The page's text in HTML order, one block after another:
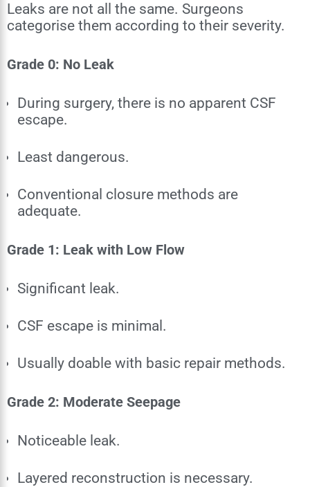
Leaks are not all the same. Surgeons
categorise them according to their severity.
Grade 0: No Leak
During surgery, there is no apparent CSF
escape.
Least dangerous.
Conventional closure methods are
adequate.
Grade 1: Leak with Low Flow
Significant leak.
CSF escape is minimal.
Usually doable with basic repair methods.
Grade 2: Moderate Seepage
Noticeable leak.
Layered reconstruction is necessary.